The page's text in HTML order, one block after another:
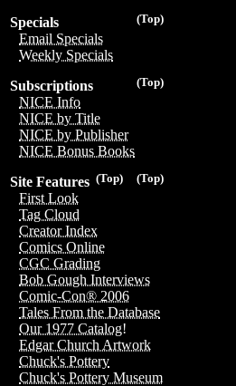
(Top)
Specials
Email Specials
Weekly Specials
(Top)
Subscriptions
NICE Info
NICE by Title
NICE by Publisher
NICE Bonus Books
(Top)
(Top)
Site Features
First Look
Tag Cloud
Creator Index
Comics Online
CGC Grading
Bob Gough Interviews
Comic-Con® 2006
Tales From the Database
Our 1977 Catalog!
Edgar Church Artwork
Chuck's Pottery
Chuck's Pottery Museum